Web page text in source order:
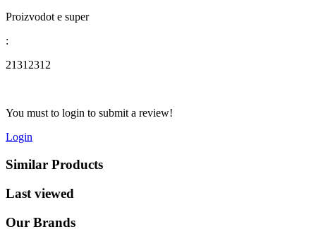
Proizvodot e super
:
21312312
You must to login to submit a review!
Login
Similar Products
Last viewed
Our Brands